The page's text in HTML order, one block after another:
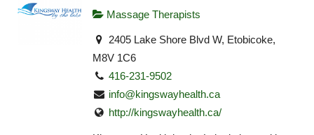
Massage Therapists
2405 Lake Shore Blvd W, Etobicoke,
M8V 1C6
416-231-9502
info@kingswayhealth.ca
http://kingswayhealth.ca/